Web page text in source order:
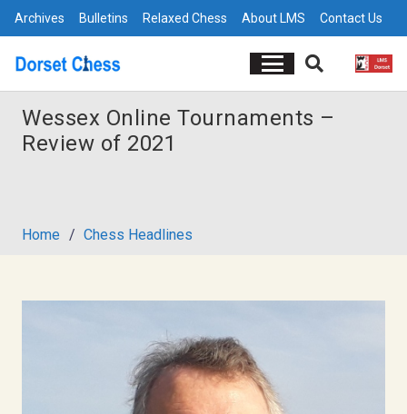
Archives Bulletins Relaxed Chess About LMS Contact Us
Wessex Online Tournaments –
Review of 2021
Home / Chess Headlines